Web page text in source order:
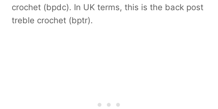
crochet (bpdc). In UK terms, this is the back post
treble crochet (bptr).